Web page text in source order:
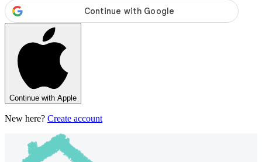
Continue with Apple
New here? Create account